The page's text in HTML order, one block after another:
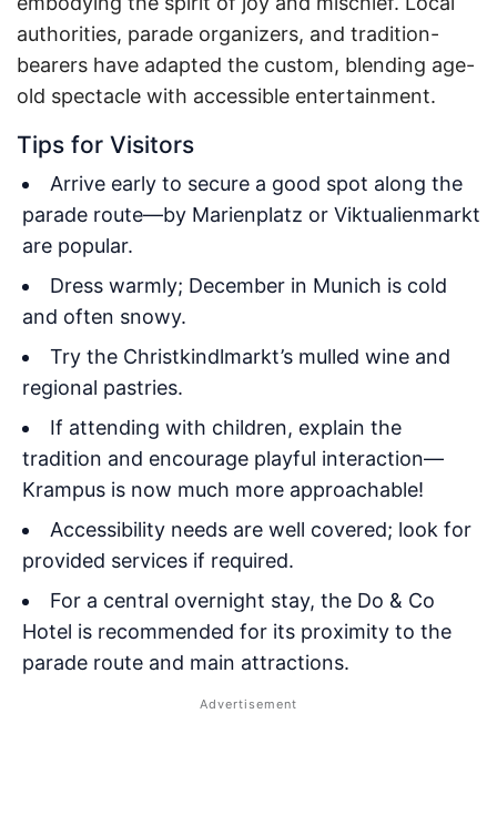
authorities, parade organizers, and tradition-
bearers have adapted the custom, blending age-
old spectacle with accessible entertainment.
Tips for Visitors
Arrive early to secure a good spot along the
parade route—by Marienplatz or Viktualienmarkt
are popular.
Dress warmly; December in Munich is cold
and often snowy.
Try the Christkindlmarkt’s mulled wine and
regional pastries.
If attending with children, explain the
tradition and encourage playful interaction—
Krampus is now much more approachable!
Accessibility needs are well covered; look for
provided services if required.
For a central overnight stay, the Do & Co
Hotel is recommended for its proximity to the
parade route and main attractions.